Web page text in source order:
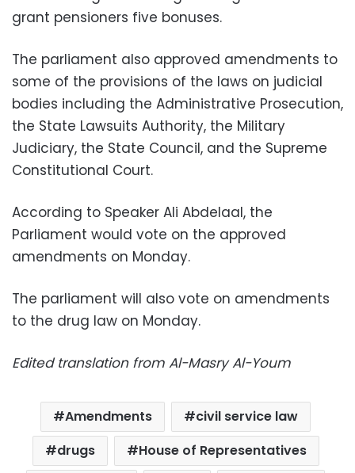
grant pensioners five bonuses.
The parliament also approved amendments to
some of the provisions of the laws on judicial
bodies including the Administrative Prosecution,
the State Lawsuits Authority, the Military
Judiciary, the State Council, and the Supreme
Constitutional Court.
According to Speaker Ali Abdelaal, the
Parliament would vote on the approved
amendments on Monday.
The parliament will also vote on amendments
to the drug law on Monday.
Edited translation from Al-Masry Al-Youm
Amendments
civil service law
drugs
House of Representatives